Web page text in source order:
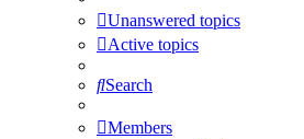
Unanswered topics
Active topics
Search
Members